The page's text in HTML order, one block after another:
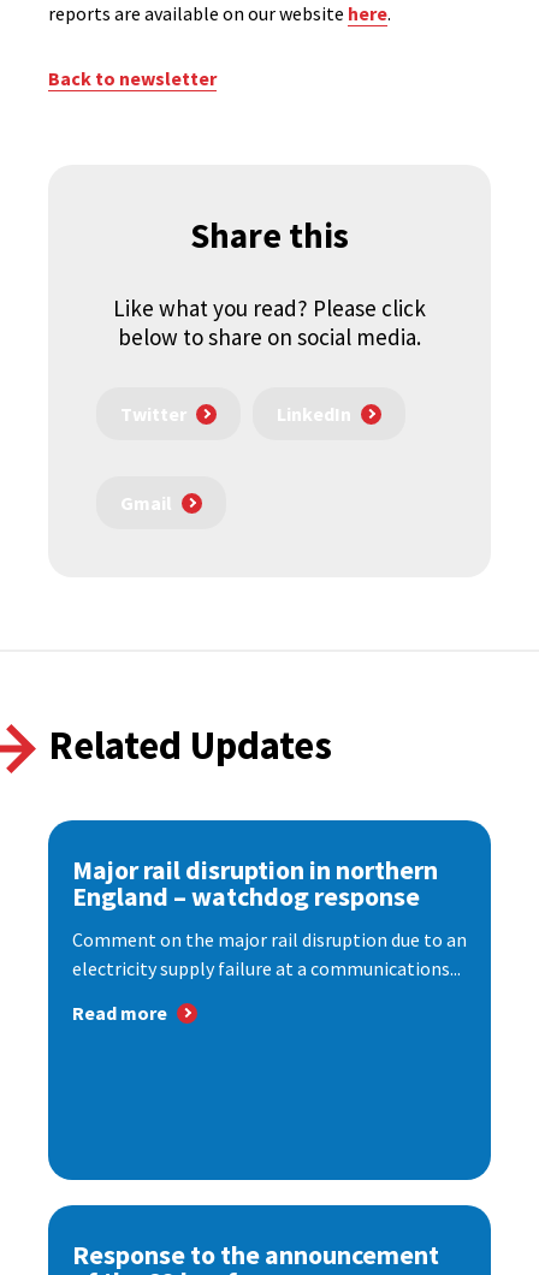
reports are available on our website here.
Back to newsletter
Share this
Like what you read? Please click
below to share on social media.
Twitter LinkedIn
Gmail
Related Updates
Major rail disruption in northern
England – watchdog response
Comment on the major rail disruption due to an
electricity supply failure at a communications...
Read more
Response to the announcement